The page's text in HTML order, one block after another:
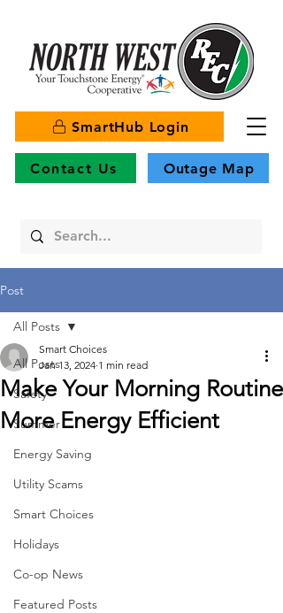
SmartHub Login
Contact Us Outage Map
Post
All Posts
Safety
Summer
Energy Saving
Utility Scams
Smart Choices
Holidays
Co-op News
Featured Posts
All Posts
Make Your Morning Routine
More Energy Efficient
Smart Choices
Jan 13, 2024 1 min read